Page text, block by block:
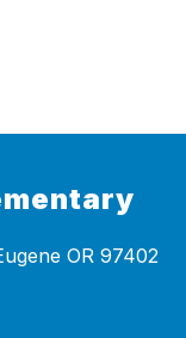
OR 97402